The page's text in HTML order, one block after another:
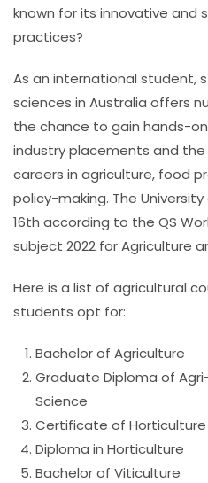
known for its innovative and
practices?
As an international student,
sciences in Australia offers
the chance to gain hands-
industry placements and
careers in agriculture, food
policy-making. The
16th according to the QS
subject 2022 for Agriculture
Here is a list of agricultural
students opt for:
Bachelor of Agriculture
Graduate Diploma of
Science
Certificate of Horticulture
Diploma in Horticulture
Bachelor of Viticulture